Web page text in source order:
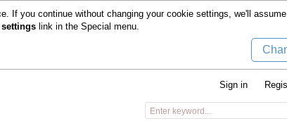
If you continue without changing your cookie settings, we'll
link in the Special menu.
Sign in